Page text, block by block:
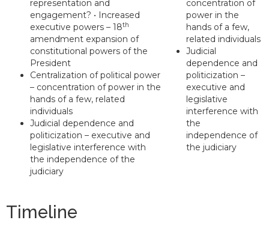
representation and
engagement? • Increased
executive powers – 18th
amendment expansion of
constitutional powers of the
President
Centralization of political power
– concentration of power in the
hands of a few, related
individuals
Judicial dependence and
politicization – executive and
legislative interference with
the independence of the
judiciary
concentration of
power in the
hands of a few,
related individuals
Judicial
dependence and
politicization –
executive and
legislative
interference with
the
independence of
the judiciary
Timeline